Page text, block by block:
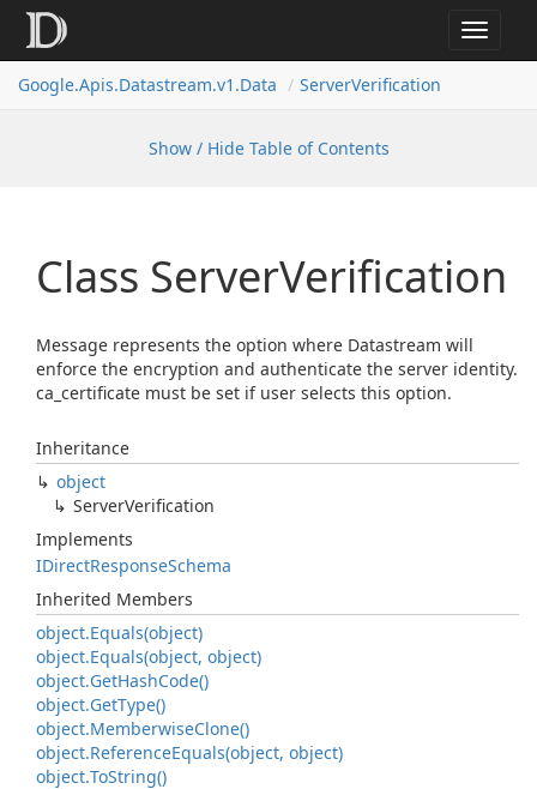
Toggle
Google.Apis.Datastream.v1.Data ServerVerification
Show / Hide Table of Contents
Class ServerVerification
Message represents the option where Datastream will
enforce the encryption and authenticate the server identity.
ca_certificate must be set if user selects this option.
Inheritance
object
ServerVerification
Implements
IDirectResponseSchema
Inherited Members
object.Equals(object)
object.Equals(object, object)
object.GetHashCode()
object.GetType()
object.MemberwiseClone()
object.ReferenceEquals(object, object)
object.ToString()